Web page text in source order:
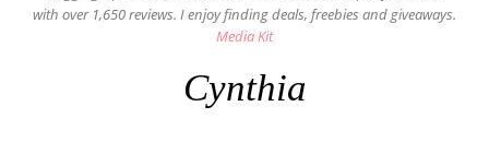
with over 1,650 reviews. I enjoy finding deals, freebies and giveaways.
Media Kit
Cynthia